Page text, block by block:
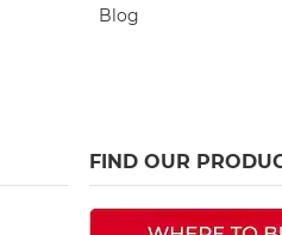
Blog
FIND OUR